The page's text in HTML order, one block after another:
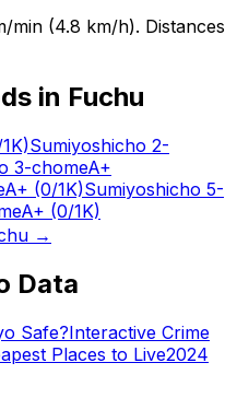
min (4.8 km/h). Distances
in Fuchu
Sumiyoshicho 2-
3-chomeA+
A+ (0/1K)Sumiyoshicho 5-
A+ (0/1K)
→
Data
Safe?Interactive Crime
Places to Live2024